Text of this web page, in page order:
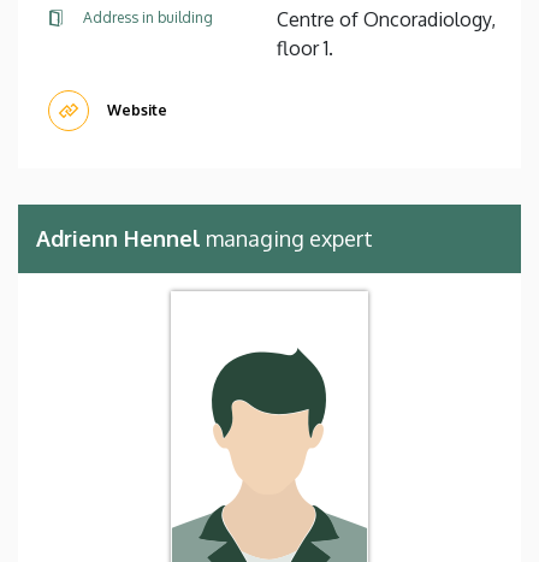
Address in building
Centre of Oncoradiology,
floor 1.
Website
Adrienn Hennel managing expert